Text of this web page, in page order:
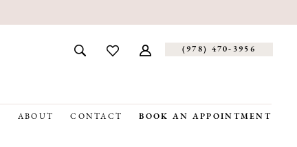
(978) 470‑3956
ABOUT CONTACT BOOK AN APPOINTMENT